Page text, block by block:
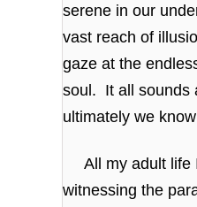
serene in our
vast reach of
gaze at the
soul. It all sounds
ultimately we
All my adult life
witnessing the